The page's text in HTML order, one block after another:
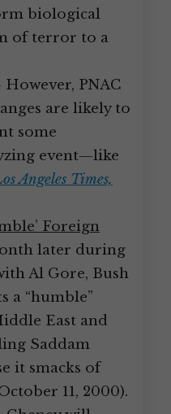
biological
of terror to a
However, PNAC
are likely to
some
event—like
Angeles Times,
Foreign
later during
Al Gore, Bush
a “humble”
East and
Saddam
it smacks of
11, 2000).